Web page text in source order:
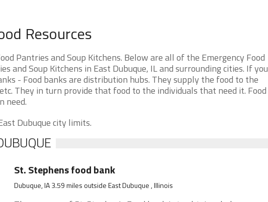
Resources
Pantries and Soup Kitchens. Below are all of the Emergency Food
and Soup Kitchens in East Dubuque, IL and surrounding cities. If you
- Food banks are distribution hubs. They supply the food to the
They in turn provide that food to the individuals that need it. Food
need.
Dubuque city limits.
St. Stephens food bank
Dubuque, IA 3.59 miles outside East Dubuque , Illinois